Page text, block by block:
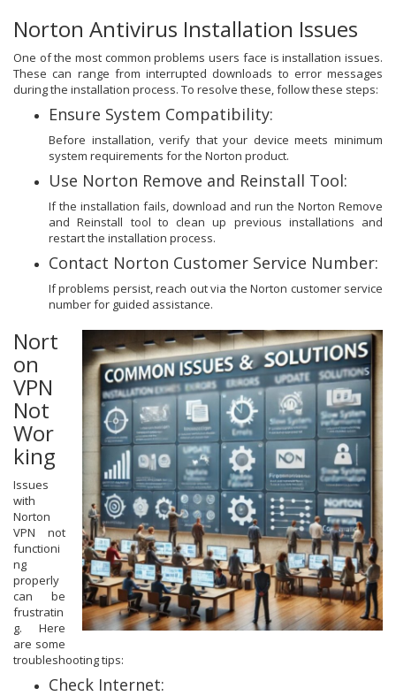
Norton Antivirus Installation Issues
One of the most common problems users face is installation issues.
These can range from interrupted downloads to error messages
during the installation process. To resolve these, follow these steps:
Ensure System Compatibility:
Before installation, verify that your device meets minimum
system requirements for the Norton product.
Use Norton Remove and Reinstall Tool:
If the installation fails, download and run the Norton Remove
and Reinstall tool to clean up previous installations and
restart the installation process.
Contact Norton Customer Service Number:
If problems persist, reach out via the Norton customer service
number for guided assistance.
Nort
on
VPN
Not
Wor
king
Issues
with
Norton
VPN not
functioni
ng
properly
can be
frustratin
g. Here
are some
troubleshooting tips:
Check Internet: